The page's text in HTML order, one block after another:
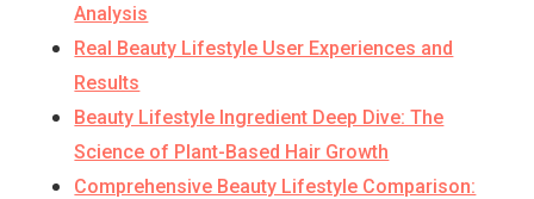
Analysis
Real Beauty Lifestyle User Experiences and
Results
Beauty Lifestyle Ingredient Deep Dive: The
Science of Plant-Based Hair Growth
Comprehensive Beauty Lifestyle Comparison: